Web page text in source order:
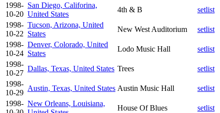
1998-
10-20
San Diego, Califorina,
United States
4th & B
setlist
1998-
10-22
Tucson, Arizona, United
States
New West Auditorium
setlist
1998-
10-24
Denver, Colorado, United
States
Lodo Music Hall
setlist
1998-
10-27
Dallas, Texas, United States Trees
setlist
1998-
10-29
Austin, Texas, United States Austin Music Hall
setlist
1998- New Orleans, Louisiana,
House Of Blues
setlist